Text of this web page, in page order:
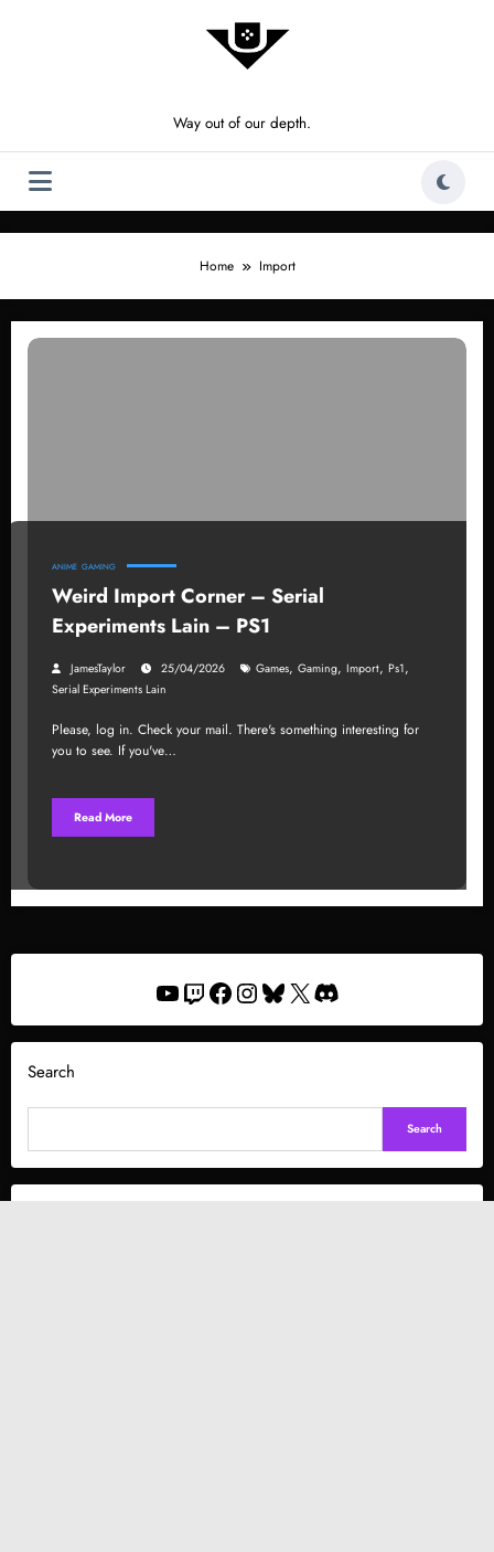
Way out of our depth.
Home Import
ANIME GAMING
Weird Import Corner – Serial
Experiments Lain – PS1
JamesTaylor 25/04/2026 Games, Gaming, Import, Ps1,
Serial Experiments Lain
Please, log in. Check your mail. There's something interesting for
you to see. If you've…
Read More
YouTube
Twitch
Facebook
Instagram
Bluesky
X Discord
Search
Search